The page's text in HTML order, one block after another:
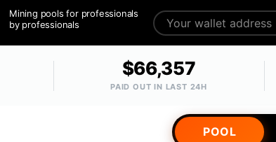
Mining pools for professionals
by professionals
$66,357
PAID OUT IN LAST 24H
POOL